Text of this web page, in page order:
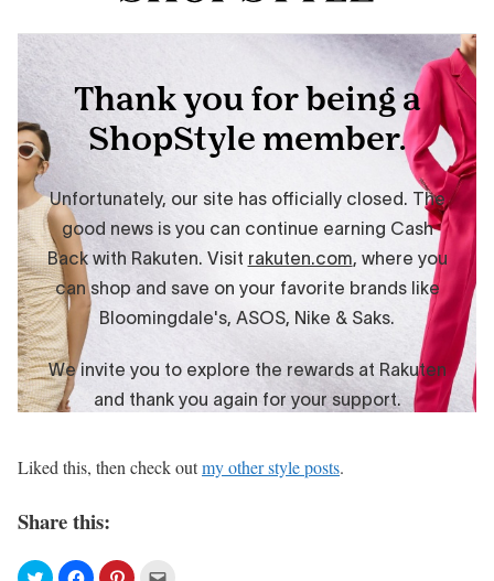
Liked this, then check outmy other style posts.
Share this: